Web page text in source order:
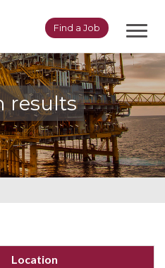
Find a Job
results
Location